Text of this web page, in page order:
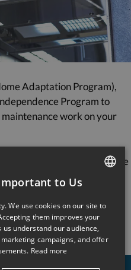
Adaptation Program),
Program to
work on your
offer a tailored maintenance
CSA B‑355
us anytime!
to Us
We use cookies on our site to
them improves your
understand our audience,
campaigns, and offer
Read more